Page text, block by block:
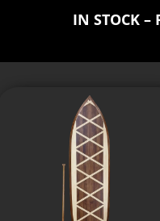
IN STOCK –